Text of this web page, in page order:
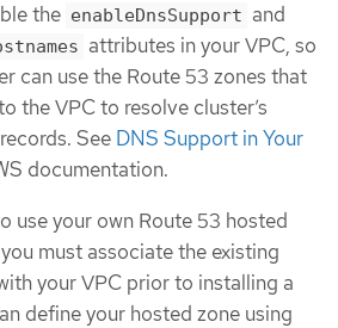
the enableDnsSupport and
attributes in your VPC, so
can use the Route 53 zones that
the VPC to resolve cluster’s
See DNS Support in Your
documentation.
use your own Route 53 hosted
must associate the existing
your VPC prior to installing a
define your hosted zone using